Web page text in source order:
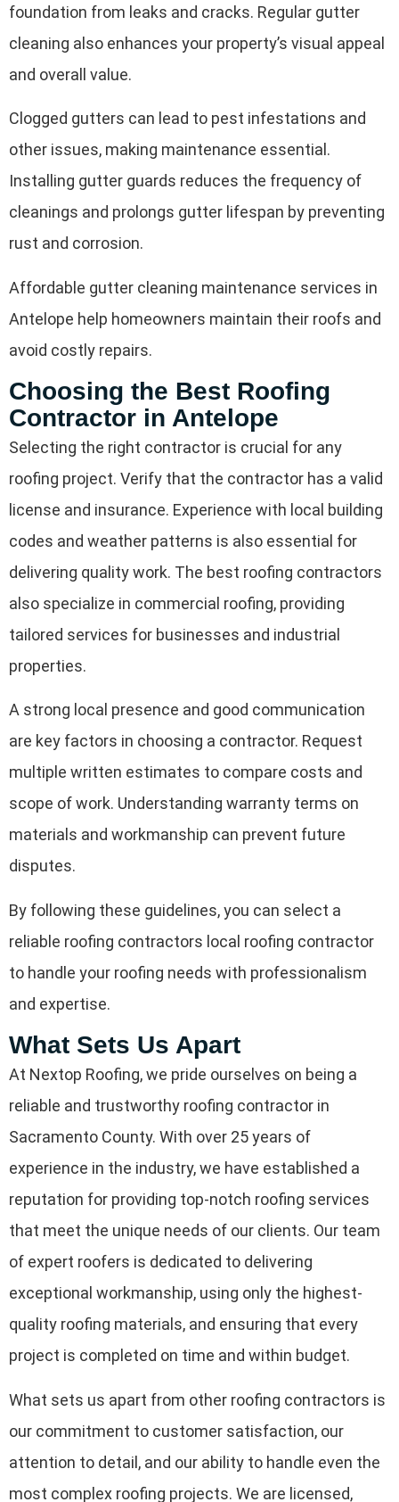
foundation from leaks and cracks. Regular gutter
cleaning also enhances your property’s visual appeal
and overall value.
Clogged gutters can lead to pest infestations and
other issues, making maintenance essential.
Installing gutter guards reduces the frequency of
cleanings and prolongs gutter lifespan by preventing
rust and corrosion.
Affordable gutter cleaning maintenance services in
Antelope help homeowners maintain their roofs and
avoid costly repairs.
Choosing the Best Roofing
Contractor in Antelope
Selecting the right contractor is crucial for any
roofing project. Verify that the contractor has a valid
license and insurance. Experience with local building
codes and weather patterns is also essential for
delivering quality work. The best roofing contractors
also specialize in commercial roofing, providing
tailored services for businesses and industrial
properties.
A strong local presence and good communication
are key factors in choosing a contractor. Request
multiple written estimates to compare costs and
scope of work. Understanding warranty terms on
materials and workmanship can prevent future
disputes.
By following these guidelines, you can select a
reliable roofing contractors local roofing contractor
to handle your roofing needs with professionalism
and expertise.
What Sets Us Apart
At Nextop Roofing, we pride ourselves on being a
reliable and trustworthy roofing contractor in
Sacramento County. With over 25 years of
experience in the industry, we have established a
reputation for providing top-notch roofing services
that meet the unique needs of our clients. Our team
of expert roofers is dedicated to delivering
exceptional workmanship, using only the highest-
quality roofing materials, and ensuring that every
project is completed on time and within budget.
What sets us apart from other roofing contractors is
our commitment to customer satisfaction, our
attention to detail, and our ability to handle even the
most complex roofing projects. We are licensed,